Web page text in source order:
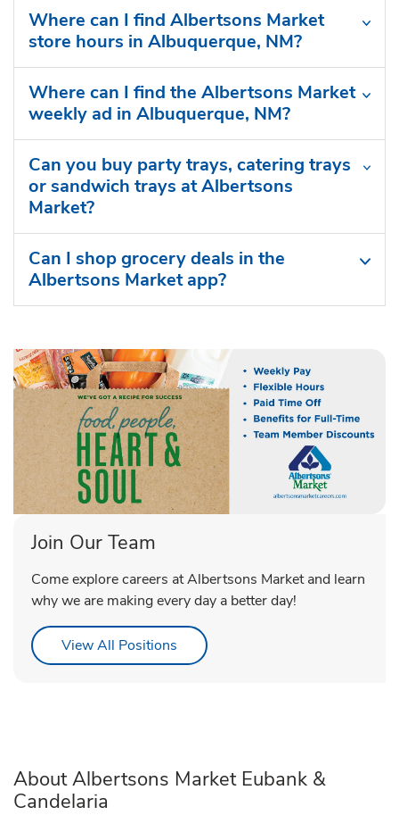
Where can I find Albertsons Market
store hours in Albuquerque, NM?
Where can I find the Albertsons Market
weekly ad in Albuquerque, NM?
Can you buy party trays, catering trays
or sandwich trays at Albertsons
Market?
Can I shop grocery deals in the
Albertsons Market app?
Join Our Team
Come explore careers at Albertsons Market and learn
why we are making every day a better day!
View All Positions Link Opens in New Tab
About Albertsons Market Eubank &
Candelaria